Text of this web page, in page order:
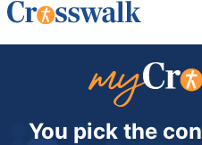
You pick the